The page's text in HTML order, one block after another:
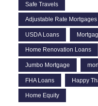
Safe Travels
Adjustable Rate Mortgages
USDA Loans
Home Renovation Loans
Jumbo Mortgage
FHA Loans Happy
Home Equity